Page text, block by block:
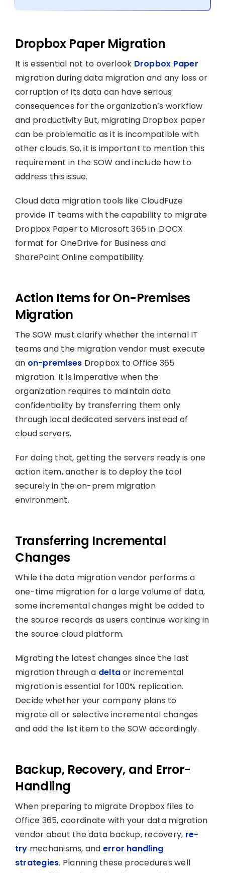
Dropbox Paper Migration
It is essential not to overlook Dropbox Paper
migration during data migration and any loss or
corruption of its data can have serious
consequences for the organization’s workflow
and productivity But, migrating Dropbox paper
can be problematic as it is incompatible with
other clouds. So, it is important to mention this
requirement in the SOW and include how to
address this issue.
Cloud data migration tools like CloudFuze
provide IT teams with the capability to migrate
Dropbox Paper to Microsoft 365 in .DOCX
format for OneDrive for Business and
SharePoint Online compatibility.
Action Items for On-Premises
Migration
The SOW must clarify whether the internal IT
teams and the migration vendor must execute
an on-premises Dropbox to Office 365
migration. It is imperative when the
organization requires to maintain data
confidentiality by transferring them only
through local dedicated servers instead of
cloud servers.
For doing that, getting the servers ready is one
action item, another is to deploy the tool
securely in the on-prem migration
environment.
Transferring Incremental
Changes
While the data migration vendor performs a
one-time migration for a large volume of data,
some incremental changes might be added to
the source records as users continue working in
the source cloud platform.
Migrating the latest changes since the last
migration through a deltaor incremental
migration is essential for 100% replication.
Decide whether your company plans to
migrate all or selective incremental changes
and add the list item to the SOW accordingly.
Backup, Recovery, and Error-
Handling
When preparing to migrate Dropbox files to
Office 365, coordinate with your data migration
vendor about the data backup, recovery, re-
try mechanisms, and error handling
strategies. Planning these procedures well